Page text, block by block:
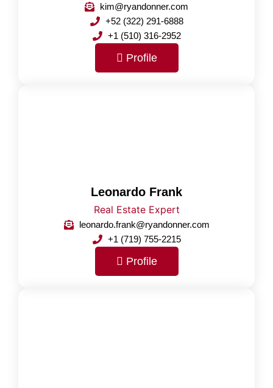
kim@ryandonner.com
+52 (322) 291-6888
+1 (510) 316-2952
Profile
Leonardo Frank
Real Estate Expert
leonardo.frank@ryandonner.com
+1 (719) 755-2215
Profile